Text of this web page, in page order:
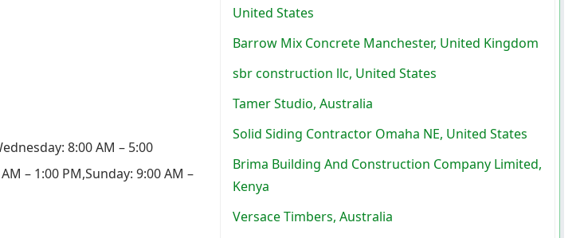
8:00 AM – 5:00
– 1:00 PM,Sunday: 9:00 AM –
United States
Barrow Mix Concrete Manchester, United Kingdom
sbr construction llc, United States
Tamer Studio, Australia
Solid Siding Contractor Omaha NE, United States
Brima Building And Construction Company Limited,
Kenya
Versace Timbers, Australia